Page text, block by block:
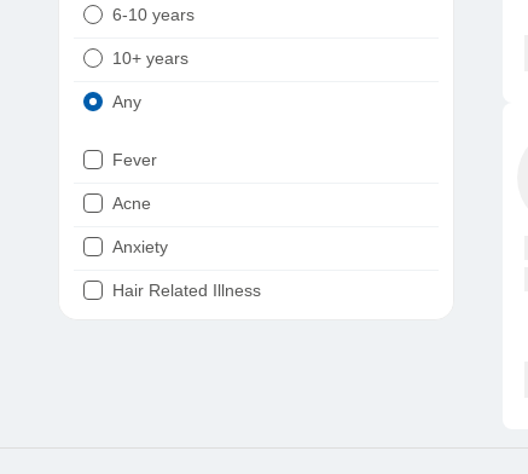
6-10 years
10+ years
Any
Fever
Acne
Anxiety
Hair Related Illness